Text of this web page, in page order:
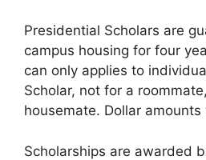
Presidential Scholars are
campus housing for four
can only applies to
Scholar, not for a
housemate. Dollar amounts
Scholarships are awarded